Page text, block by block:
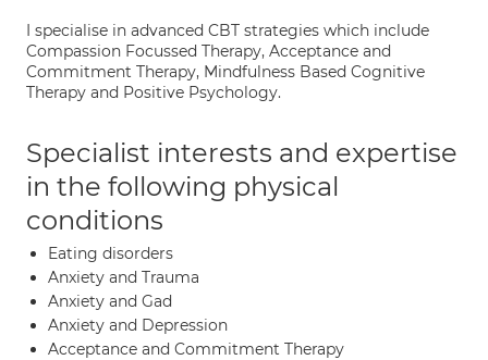
I specialise in advanced CBT strategies which include
Compassion Focussed Therapy, Acceptance and
Commitment Therapy, Mindfulness Based Cognitive
Therapy and Positive Psychology.
Specialist interests and expertise
in the following physical
conditions
Eating disorders
Anxiety and Trauma
Anxiety and Gad
Anxiety and Depression
Acceptance and Commitment Therapy